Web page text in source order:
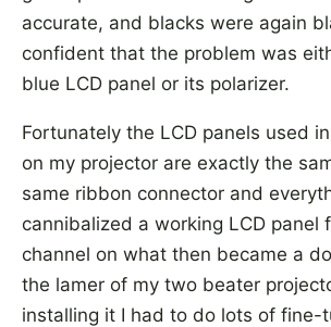
accurate, and blacks were again
confident that the problem was
blue LCD panel or its polarizer.
Fortunately the LCD panels used
on my projector are exactly the
same ribbon connector and
cannibalized a working LCD panel
channel on what then became a
the lamer of my two beater
installing it I had to do lots of fine-